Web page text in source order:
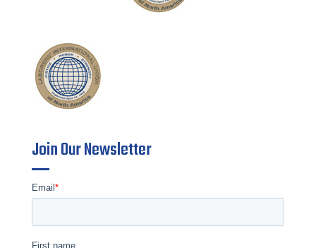
Join Our Newsletter